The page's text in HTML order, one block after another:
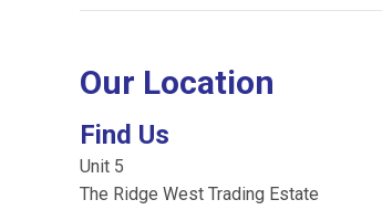
Our Location
Find Us
Unit 5
The Ridge West Trading Estate